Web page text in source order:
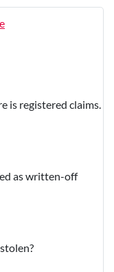
is registered claims.
as written-off